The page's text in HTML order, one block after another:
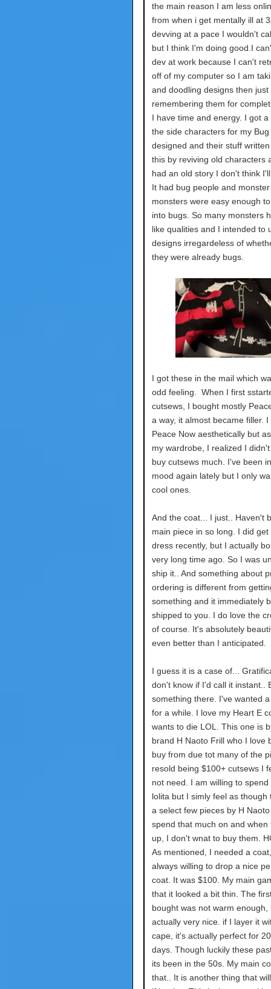
the main reason I am less
from when i get mentally ill at
devving at a pace I wouldn't
but I think I'm doing good.I
dev at work because I can't
off of my computer so I am
and doodling designs then just
remembering them for
I have time and energy. I got a
the side characters for my Bug
designed and their stuff
this by reviving old characters
had an old story I don't think
It had bug people and
monsters were easy enough
into bugs. So many monsters
like qualities and I intended to
designs irregardeless of
they were already bugs.
I got these in the mail which
odd feeling. When I first
cutsews, I bought mostly
a way, it almost became filler. I
Peace Now aesthetically but
my wardrobe, I realized I
buy cutsews much. I've been
mood again lately but I only
cool ones.
And the coat... I just.. Haven't
main piece in so long. I did get
dress recently, but I actually
very long time ago. So I was
ship it.. And something about
ordering is different from
something and it immediately
shipped to you. I do love the
of course. It's absolutely
even better than I anticipated.
I guess it is a case of...
don't know if I'd call it instant..
something there. I've wanted
for a while. I love my Heart E
wants to die LOL. This one is
brand H Naoto Frill who I love
buy from due tot many of the
resold being $100+ cutsews I
not need. I am willing to spend
lolita but I simly feel as though
a select few pieces by H
spend that much on and when
up, I don't wnat to buy them.
As mentioned, I needed a
always willing to drop a nice
coat. It was $100. My main
that it looked a bit thin. The
bought was not warm enough,
actually very nice. if I layer it
cape, it's actually perfect for
days. Though luckily these
its been in the 50s. My main
that.. It is another thing that